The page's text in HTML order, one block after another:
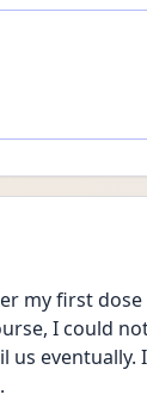
my first
I could
eventually.